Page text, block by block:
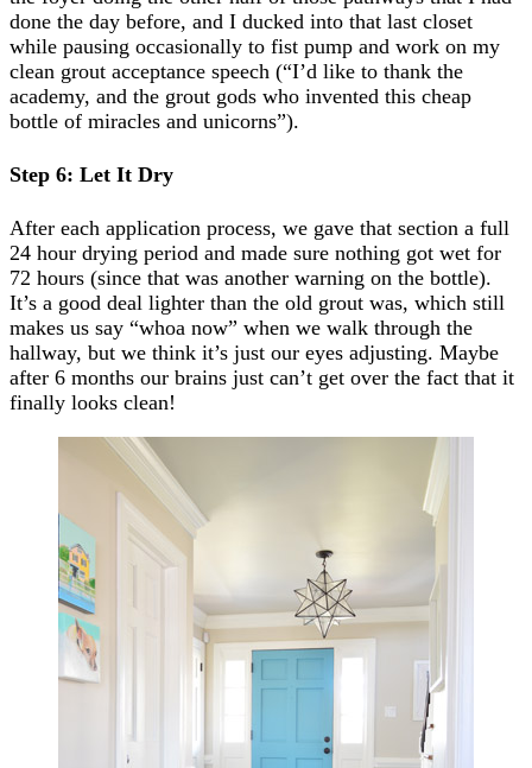
done the day before, and I ducked into that last closet
while pausing occasionally to fist pump and work on my
clean grout acceptance speech (“I’d like to thank the
academy, and the grout gods who invented this cheap
bottle of miracles and unicorns”).
Step 6: Let It Dry
After each application process, we gave that section a full
24 hour drying period and made sure nothing got wet for
72 hours (since that was another warning on the bottle).
It’s a good deal lighter than the old grout was, which still
makes us say “whoa now” when we walk through the
hallway, but we think it’s just our eyes adjusting. Maybe
after 6 months our brains just can’t get over the fact that it
finally looks clean!